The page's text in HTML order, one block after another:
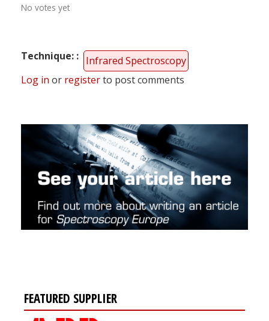
No votes yet
Technique:
Infrared Spectroscopy
Log in or registerto post comments
FEATURED SUPPLIER